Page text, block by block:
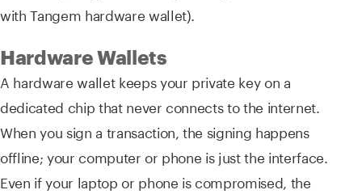
with Tangem hardware wallet).
Hardware Wallets
A hardware wallet keeps your private key on a
dedicated chip that never connects to the internet.
When you sign a transaction, the signing happens
offline; your computer or phone is just the interface.
Even if your laptop or phone is compromised, the